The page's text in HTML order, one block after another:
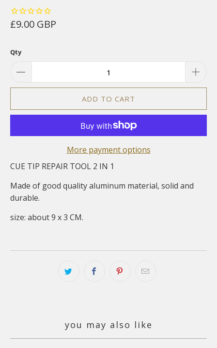
£9.00 GBP
Qty
ADD TO CART
More payment options
CUE TIP REPAIR TOOL 2 IN 1
Made of good quality aluminum material, solid and
durable.
size: about 9 x 3 CM.
you may also like